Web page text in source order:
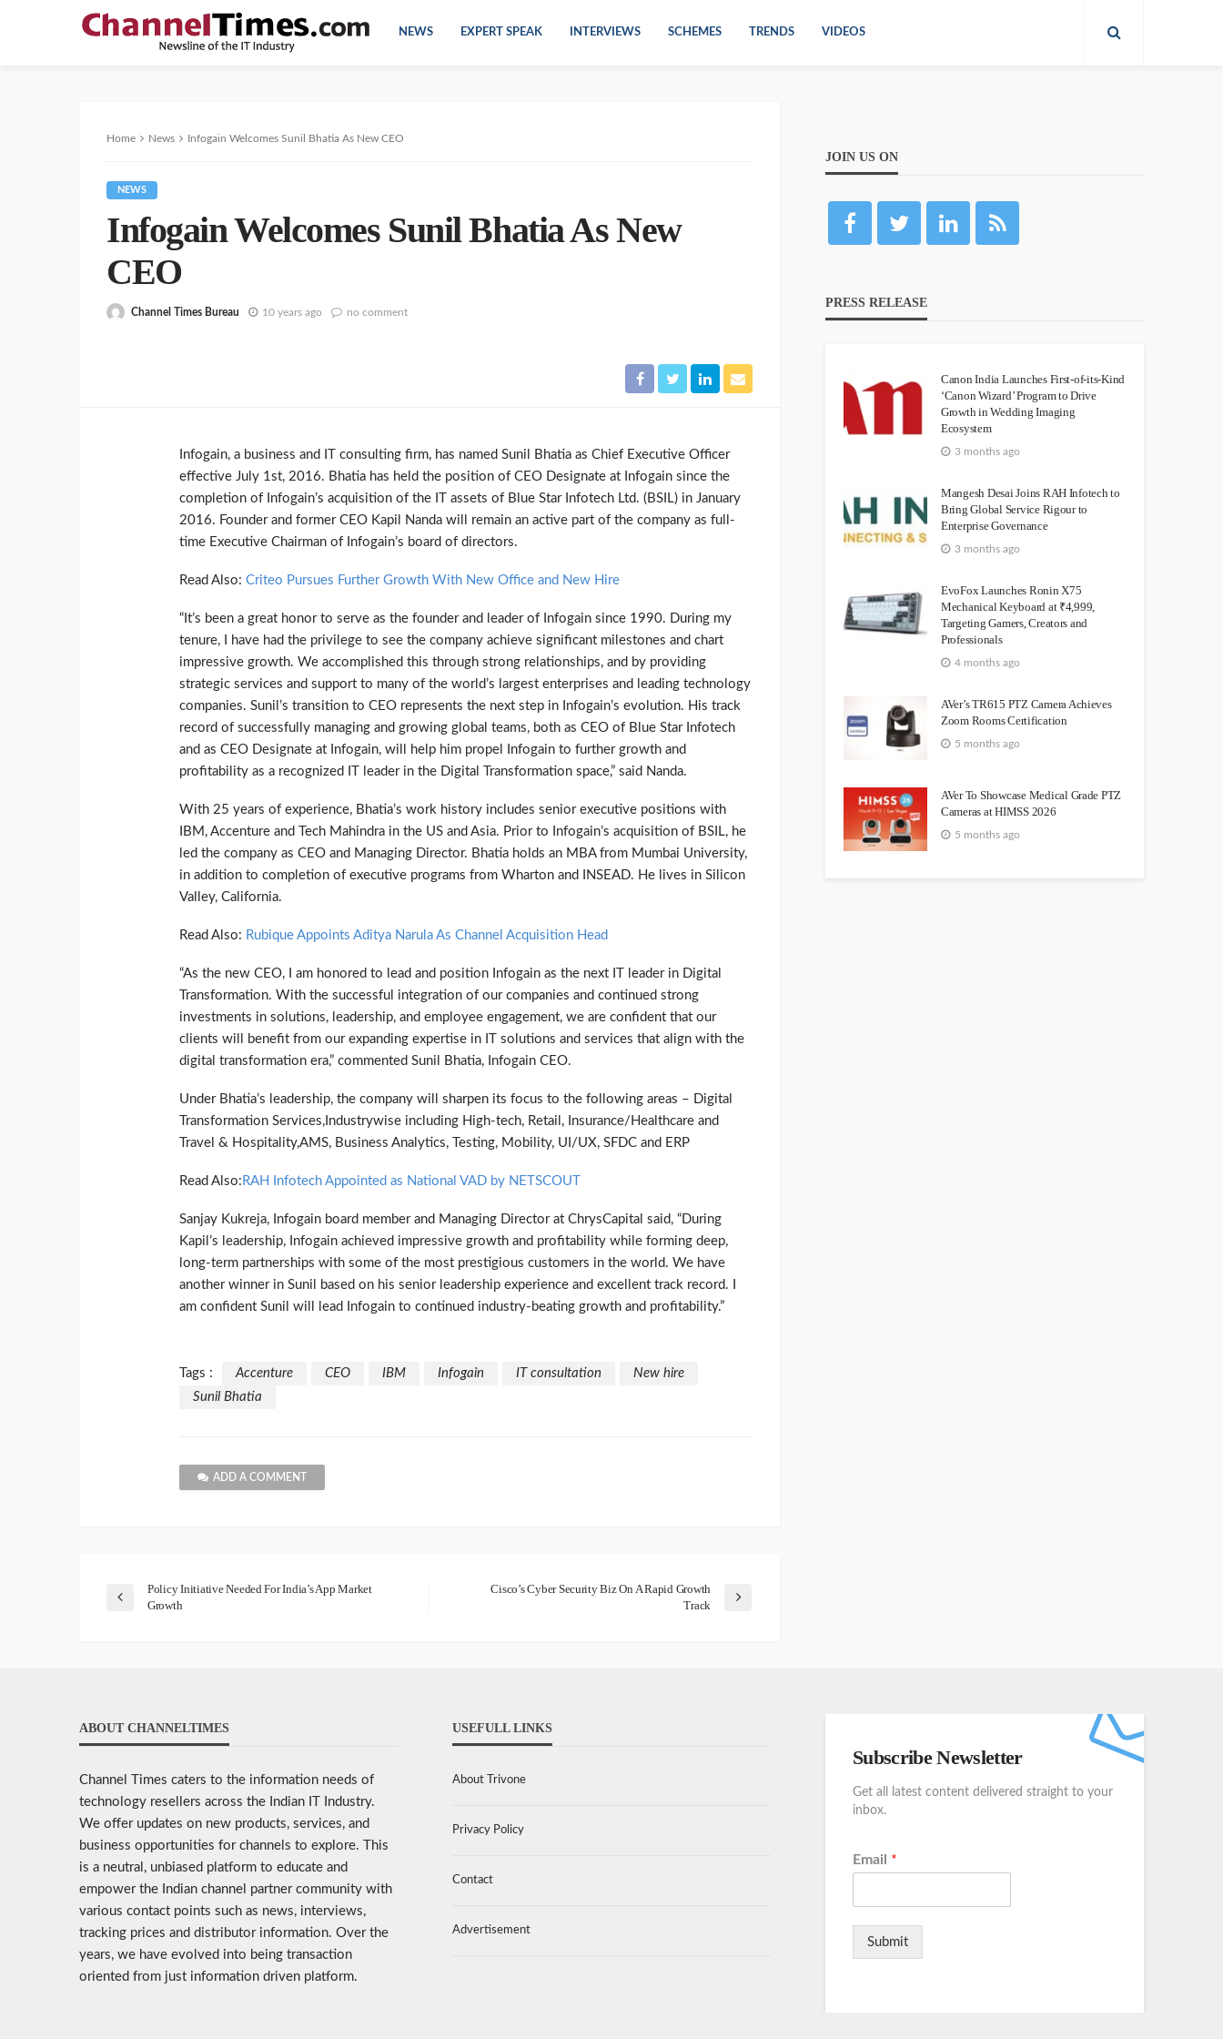
NEWS EXPERT SPEAK INTERVIEWS SCHEMES TRENDS VIDEOS
Home News Infogain Welcomes Sunil Bhatia As New CEO
NEWS
Infogain Welcomes Sunil Bhatia As New
CEO
Channel Times Bureau 10 years ago no comment
Infogain, a business and IT consulting firm, has named Sunil Bhatia as Chief Executive Officer
effective July 1st, 2016. Bhatia has held the position of CEO Designate at Infogain since the
completion of Infogain’s acquisition of the IT assets of Blue Star Infotech Ltd. (BSIL) in January
2016. Founder and former CEO Kapil Nanda will remain an active part of the company as full-
time Executive Chairman of Infogain’s board of directors.
Read Also: Criteo Pursues Further Growth With New Office and New Hire
“It’s been a great honor to serve as the founder and leader of Infogain since 1990. During my
tenure, I have had the privilege to see the company achieve significant milestones and chart
impressive growth. We accomplished this through strong relationships, and by providing
strategic services and support to many of the world’s largest enterprises and leading technology
companies. Sunil’s transition to CEO represents the next step in Infogain’s evolution. His track
record of successfully managing and growing global teams, both as CEO of Blue Star Infotech
and as CEO Designate at Infogain, will help him propel Infogain to further growth and
profitability as a recognized IT leader in the Digital Transformation space,” said Nanda.
With 25 years of experience, Bhatia’s work history includes senior executive positions with
IBM, Accenture and Tech Mahindra in the US and Asia. Prior to Infogain’s acquisition of BSIL, he
led the company as CEO and Managing Director. Bhatia holds an MBA from Mumbai University,
in addition to completion of executive programs from Wharton and INSEAD. He lives in Silicon
Valley, California.
Read Also: Rubique Appoints Aditya Narula As Channel Acquisition Head
“As the new CEO, I am honored to lead and position Infogain as the next IT leader in Digital
Transformation. With the successful integration of our companies and continued strong
investments in solutions, leadership, and employee engagement, we are confident that our
clients will benefit from our expanding expertise in IT solutions and services that align with the
digital transformation era,” commented Sunil Bhatia, Infogain CEO.
Under Bhatia’s leadership, the company will sharpen its focus to the following areas – Digital
Transformation Services,Industrywise including High-tech, Retail, Insurance/Healthcare and
Travel & Hospitality,AMS, Business Analytics, Testing, Mobility, UI/UX, SFDC and ERP
Read Also: RAH Infotech Appointed as National VAD by NETSCOUT
Sanjay Kukreja, Infogain board member and Managing Director at ChrysCapital said, “During
Kapil’s leadership, Infogain achieved impressive growth and profitability while forming deep,
long-term partnerships with some of the most prestigious customers in the world. We have
another winner in Sunil based on his senior leadership experience and excellent track record. I
am confident Sunil will lead Infogain to continued industry-beating growth and profitability.”
Tags : Accenture CEO IBM Infogain IT consultation
New hire
Sunil Bhatia
ADD A COMMENT
Policy Initiative Needed For India’s App Market
Growth
Cisco’s Cyber Security Biz On A Rapid Growth
Track
JOIN US ON
PRESS RELEASE
Canon India Launches First-of-its-Kind
‘Canon Wizard’ Program to Drive
Growth in Wedding Imaging
Ecosystem
3 months ago
Mangesh Desai Joins RAH Infotech to
Bring Global Service Rigour to
Enterprise Governance
3 months ago
EvoFox Launches Ronin X75
Mechanical Keyboard at ₹4,999,
Targeting Gamers, Creators and
Professionals
4 months ago
AVer’s TR615 PTZ Camera Achieves
Zoom Rooms Certification
5 months ago
AVer To Showcase Medical Grade PTZ
Cameras at HIMSS 2026
5 months ago
ABOUT CHANNELTIMES
Channel Times caters to the information needs of
technology resellers across the Indian IT Industry.
We offer updates on new products, services, and
business opportunities for channels to explore. This
is a neutral, unbiased platform to educate and
empower the Indian channel partner community with
various contact points such as news, interviews,
tracking prices and distributor information. Over the
years, we have evolved into being transaction
oriented from just information driven platform.
USEFULL LINKS
About Trivone
Privacy Policy
Contact
Advertisement
Subscribe Newsletter
Get all latest content delivered straight to your
inbox.
Email *
Submit